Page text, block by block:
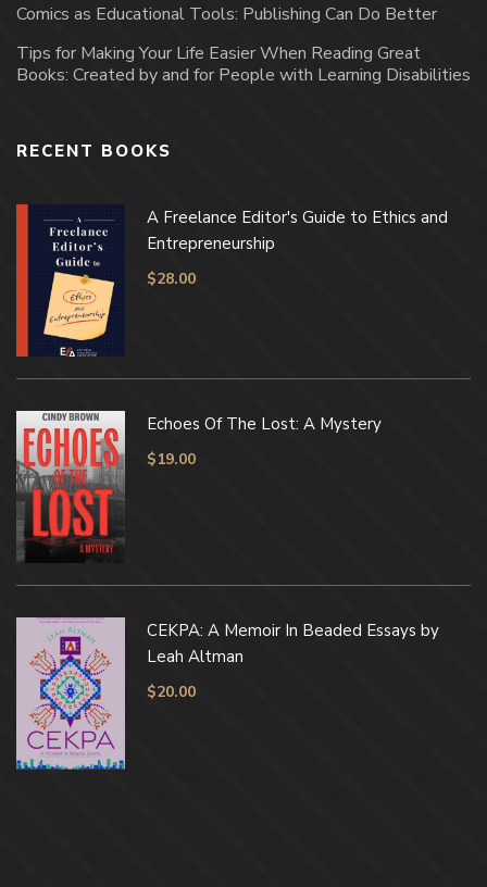
Comics as Educational Tools: Publishing Can Do Better
Tips for Making Your Life Easier When Reading Great
Books: Created by and for People with Learning Disabilities
RECENT BOOKS
A Freelance Editor's Guide to Ethics and
Entrepreneurship
$28.00
Echoes Of The Lost: A Mystery
$19.00
CEKPA: A Memoir In Beaded Essays by
Leah Altman
$20.00